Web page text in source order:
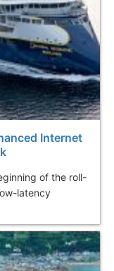
Internet
of the roll-
latency